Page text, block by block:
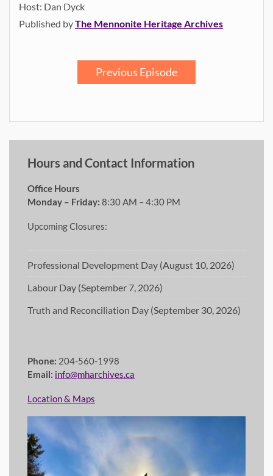
Host: Dan Dyck
Published byThe Mennonite Heritage Archives
Previous Episode
Hours and Contact Information
Office Hours
Monday – Friday: 8:30 AM – 4:30 PM
Upcoming Closures:
Professional Development Day (August 10, 2026)
Labour Day (September 7, 2026)
Truth and Reconciliation Day (September 30, 2026)
Phone: 204-560-1998
Email: info@mharchives.ca
Location & Maps